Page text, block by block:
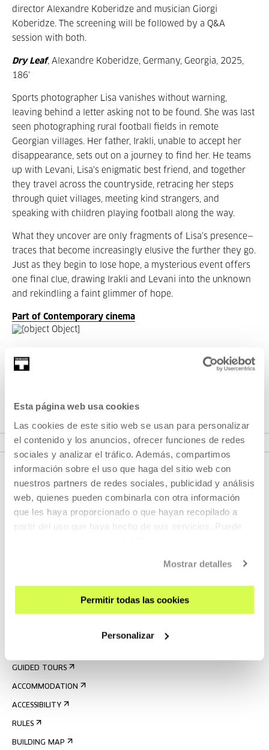
Esta página web usa cookies
Las cookies de este sitio web se usan para personalizar
el contenido y los anuncios, ofrecer funciones de redes
sociales y analizar el tráfico. Además, compartimos
información sobre el uso que haga del sitio web con
nuestros partners de redes sociales, publicidad y análisis
web, quienes pueden combinarla con otra información
que les haya proporcionado o que hayan recopilado a
partir del uso que haya hecho de sus servicios. Puede
Mostrar detalles
Permitir todas las cookies
Personalizar
director Alexandre Koberidze and musician Giorgi
Koberidze. The screening will be followed by a Q&A
session with both.
Dry Leaf, Alexandre Koberidze, Germany, Georgia, 2025,
186'
Sports photographer Lisa vanishes without warning,
leaving behind a letter asking not to be found. She was last
seen photographing rural football fields in remote
Georgian villages. Her father, Irakli, unable to accept her
disappearance, sets out on a journey to find her. He teams
up with Levani, Lisa’s enigmatic best friend, and together
they travel across the countryside, retracing her steps
through quiet villages, meeting kind strangers, and
speaking with children playing football along the way.
What they uncover are only fragments of Lisa’s presence—
traces that become increasingly elusive the further they go.
Just as they begin to lose hope, a mysterious event offers
one final clue, drawing Irakli and Levani into the unknown
and rekindling a faint glimmer of hope.
Part of Contemporary cinema
cinema
VER SEASON
UPCOMING EVENTS
VISIT US
CONTACT AND OPENING TIMES
GUIDED TOURS
ACCOMMODATION
ACCESSIBILITY
RULES
BUILDING MAP